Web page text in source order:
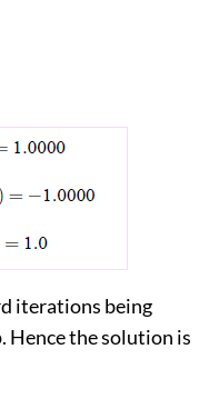
iterations being
Hence the solution is